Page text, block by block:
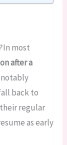
In most
after a
back to
regular
as early